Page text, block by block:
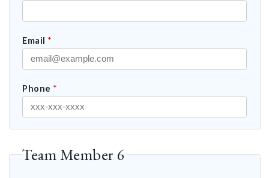
Email *
Phone *
Team Member 6